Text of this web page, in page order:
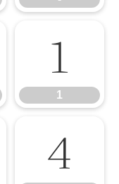
1
1
4